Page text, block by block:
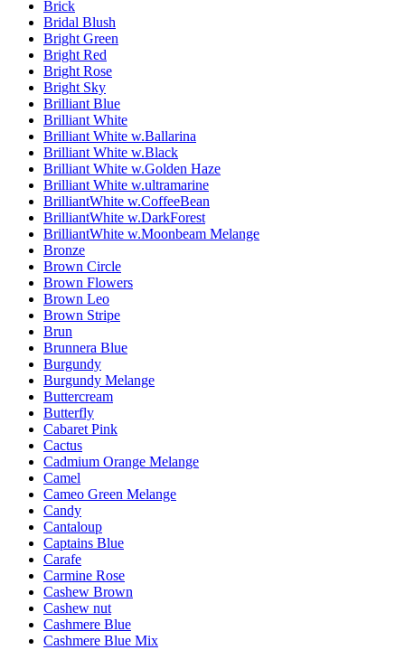
Brick
Bridal Blush
Bright Green
Bright Red
Bright Rose
Bright Sky
Brilliant Blue
Brilliant White
Brilliant White w.Ballarina
Brilliant White w.Black
Brilliant White w.Golden Haze
Brilliant White w.ultramarine
BrilliantWhite w.CoffeeBean
BrilliantWhite w.DarkForest
BrilliantWhite w.Moonbeam Melange
Bronze
Brown Circle
Brown Flowers
Brown Leo
Brown Stripe
Brun
Brunnera Blue
Burgundy
Burgundy Melange
Buttercream
Butterfly
Cabaret Pink
Cactus
Cadmium Orange Melange
Camel
Cameo Green Melange
Candy
Cantaloup
Captains Blue
Carafe
Carmine Rose
Cashew Brown
Cashew nut
Cashmere Blue
Cashmere Blue Mix